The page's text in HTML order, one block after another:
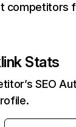
competitors
Stats
SEO